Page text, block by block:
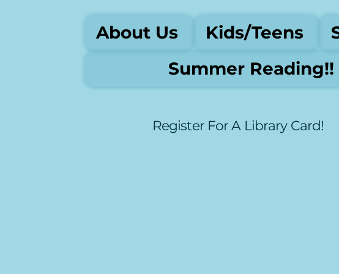
About Us Kids/Teens
Summer Reading!!
Register For A Library Card!